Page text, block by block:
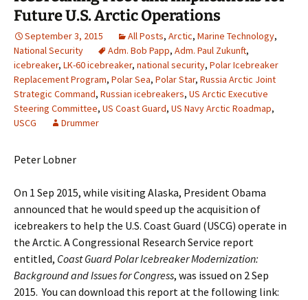
Future U.S. Arctic Operations
September 3, 2015 All Posts, Arctic, Marine Technology,
National Security
Adm. Bob Papp, Adm. Paul Zukunft,
icebreaker, LK-60 icebreaker, national security, Polar Icebreaker
Replacement Program, Polar Sea, Polar Star, Russia Arctic Joint
Strategic Command, Russian icebreakers, US Arctic Executive
Steering Committee, US Coast Guard, US Navy Arctic Roadmap,
USCG
Drummer
Peter Lobner
On 1 Sep 2015, while visiting Alaska, President Obama
announced that he would speed up the acquisition of
icebreakers to help the U.S. Coast Guard (USCG) operate in
the Arctic. A Congressional Research Service report
entitled, Coast Guard Polar Icebreaker Modernization:
Background and Issues for Congress, was issued on 2 Sep
2015. You can download this report at the following link: